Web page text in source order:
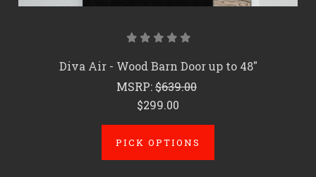
Diva Air - Wood Barn Door up to 48"
MSRP:$639.00
$299.00
PICK OPTIONS